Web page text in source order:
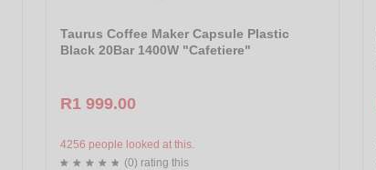
Taurus Coffee Maker Capsule Plastic
Black 20Bar 1400W "Cafetiere"
R1 999.00
4256 people looked at this.
(0) rating this